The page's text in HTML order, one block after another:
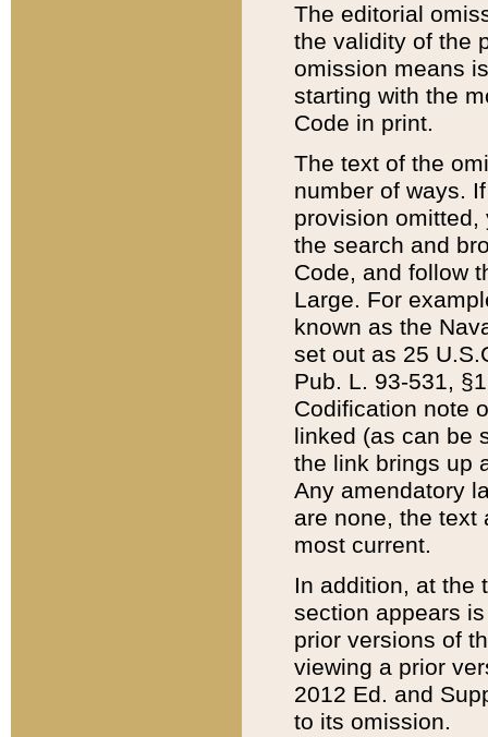
The editorial
the validity of the
omission means
starting with the
Code in print.
The text of the
number of ways.
provision
the search and
Code, and follow
Large. For
known as the
set out as 25
Pub. L. 93-531,
Codification note
linked (as can be
the link brings up
Any amendatory
are none, the text
most current.
In addition, at the
section appears
prior versions of
viewing a prior
2012 Ed. and
to its omission.